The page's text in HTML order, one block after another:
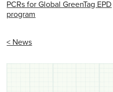
PCRs for Global GreenTag EPD
program
< News